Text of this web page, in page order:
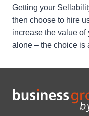
Getting your
then choose to hire
increase the value of
alone – the choice is